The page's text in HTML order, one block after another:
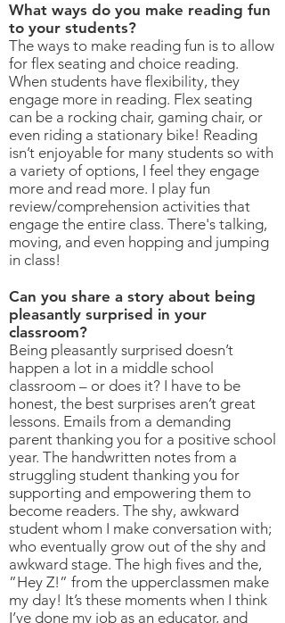
What ways do you make reading fun
to your students?
The ways to make reading fun is to allow
for flex seating and choice reading.
When students have flexibility, they
engage more in reading. Flex seating
can be a rocking chair, gaming chair, or
even riding a stationary bike! Reading
isn’t enjoyable for many students so with
a variety of options, I feel they engage
more and read more. I play fun
review/comprehension activities that
engage the entire class. There's talking,
moving, and even hopping and jumping
in class!
Can you share a story about being
pleasantly surprised in your
classroom?
Being pleasantly surprised doesn’t
happen a lot in a middle school
classroom – or does it? I have to be
honest, the best surprises aren’t great
lessons. Emails from a demanding
parent thanking you for a positive school
year. The handwritten notes from a
struggling student thanking you for
supporting and empowering them to
become readers. The shy, awkward
student whom I make conversation with;
who eventually grow out of the shy and
awkward stage. The high fives and the,
”Hey Z!” from the upperclassmen make
my day! It’s these moments when I think
I’ve done my job as an educator, and